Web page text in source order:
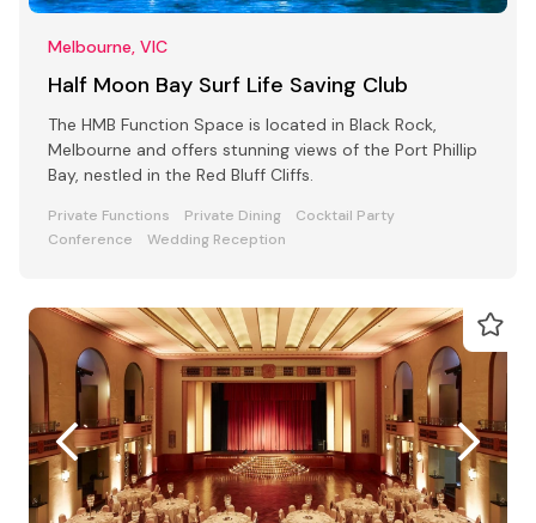
Melbourne, VIC
Half Moon Bay Surf Life Saving Club
The HMB Function Space is located in Black Rock,
Melbourne and offers stunning views of the Port Phillip
Bay, nestled in the Red Bluff Cliffs.
Private Functions Private Dining
Cocktail Party
Conference
Wedding Reception